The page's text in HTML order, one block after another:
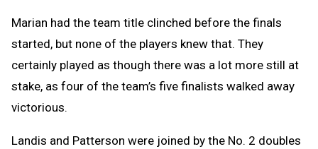
Marian had the team title clinched before the finals
started, but none of the players knew that. They
certainly played as though there was a lot more still at
stake, as four of the team’s five finalists walked away
victorious.
Landis and Patterson were joined by the No. 2 doubles